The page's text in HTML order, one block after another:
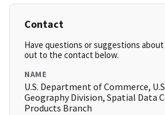
Contact
Have questions or suggestions
out to the contact below.
NAME
U.S. Department of Commerce,
Geography Division, Spatial Data
Products Branch